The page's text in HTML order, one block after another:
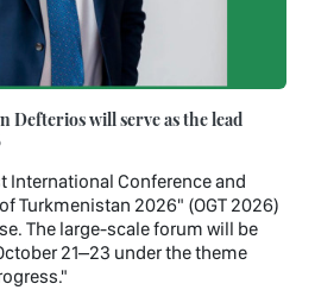
Defterios will serve as the lead
International Conference and
Turkmenistan 2026" (OGT 2026)
The large-scale forum will be
21–23 under the theme